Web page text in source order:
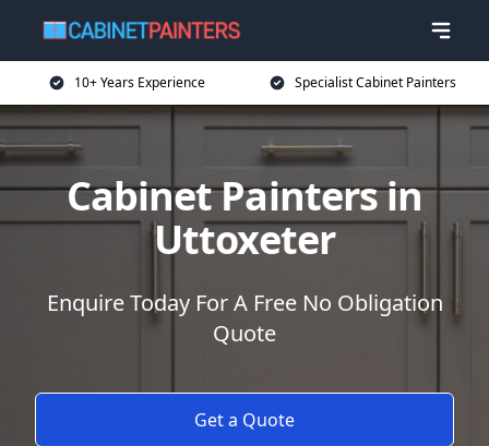
10+ Years Experience Specialist Cabinet Painters
Cabinet Painters in
Uttoxeter
Enquire Today For A Free No Obligation
Quote
Get a Quote